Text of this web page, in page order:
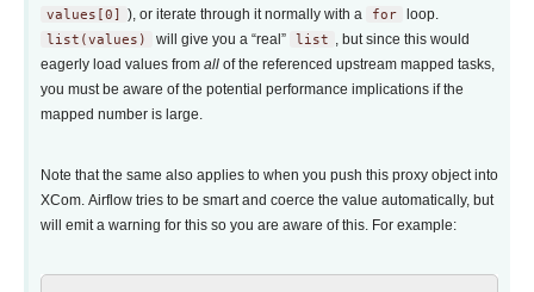
values[0] ), or iterate through it normally with a for
loop.
list(values)
will give you a “real” list , but since this would
eagerly load values from all of the referenced upstream mapped tasks,
you must be aware of the potential performance implications if the
mapped number is large.
Note that the same also applies to when you push this proxy object into
XCom. Airflow tries to be smart and coerce the value automatically, but
will emit a warning for this so you are aware of this. For example: